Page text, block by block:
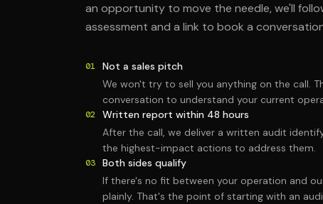
an opportunity to move the needle, we'll
assessment and a link to book a
01
Not a sales pitch
We won't try to sell you anything on the call.
conversation to understand your current
02
Written report within 48 hours
After the call, we deliver a written audit
the highest-impact actions to address them.
03
Both sides qualify
If there's no fit between your operation and
plainly. That's the point of starting with an